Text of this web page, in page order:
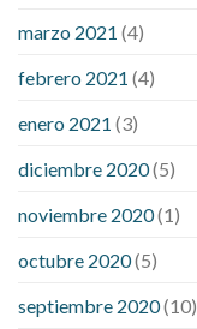
marzo 2021 (4)
febrero 2021 (4)
enero 2021 (3)
diciembre 2020(5)
noviembre 2020(1)
octubre 2020(5)
septiembre 2020(10)